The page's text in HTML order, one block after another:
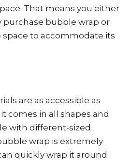
That means you either
purchase bubble wrap or
space to accommodate its
are as accessible as
comes in all shapes and
with different-sized
wrap is extremely
quickly wrap it around